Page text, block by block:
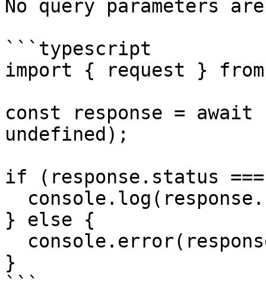
No query parameters
```typescript
import { request }
const response =
undefined);
if (response.status
} else {
}
```